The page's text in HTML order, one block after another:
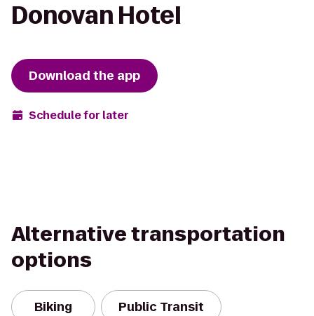
Donovan Hotel
Download the app
Schedule for later
Alternative transportation
options
Biking Public Transit